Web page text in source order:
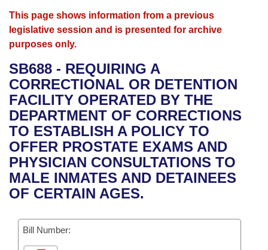
House
Bills in House Committees
Bills in Senate Committees
Bills in Joint Committees
Meetings Of The Whole/Business Meetings
Advanced Search
Search by Range
Advanced Search
Recent Activities
Recently Filed
Personalized Bill Tracking
Bills Returned from Committee
Calendars
Meetings and Events
Bills on Committee Agendas
House
Senate
House Budget
Senate Budget
House Roll Call
Arkansas Law
Arkansas Code and Constitution of 1874
Uncodified Historic Legislation
Governor's Veto List
Budget
Search Center
This page shows information from a previous
legislative session and is presented for archive
purposes only.
SB688 - REQUIRING A
CORRECTIONAL OR DETENTION
FACILITY OPERATED BY THE
DEPARTMENT OF CORRECTIONS
TO ESTABLISH A POLICY TO
OFFER PROSTATE EXAMS AND
PHYSICIAN CONSULTATIONS TO
MALE INMATES AND DETAINEES
OF CERTAIN AGES.
Bill Number: